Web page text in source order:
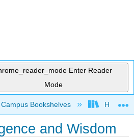
Enter Reader
Mode
global hierarchy
Campus Bookshelves Hawaiʻi
and Wisdom